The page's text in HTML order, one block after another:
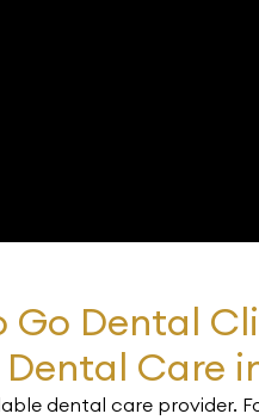
Go Dental
Care
dental care provider.